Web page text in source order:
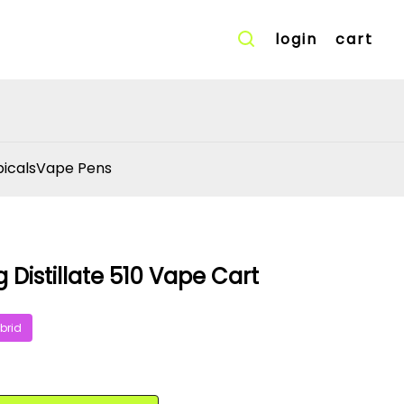
login cart
Vape Pens
Distillate 510 Vape Cart